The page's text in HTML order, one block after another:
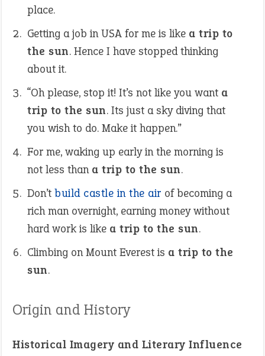
place.
Getting a job in USA for me is like a trip to
the sun. Hence I have stopped thinking
about it.
“Oh please, stop it! It’s not like you want a
trip to the sun. Its just a sky diving that
you wish to do. Make it happen.”
For me, waking up early in the morning is
not less than a trip to the sun.
Don’t build castle in the air of becoming a
rich man overnight, earning money without
hard work is like a trip to the sun.
Climbing on Mount Everest is a trip to the
sun.
Origin and History
Historical Imagery and Literary Influence